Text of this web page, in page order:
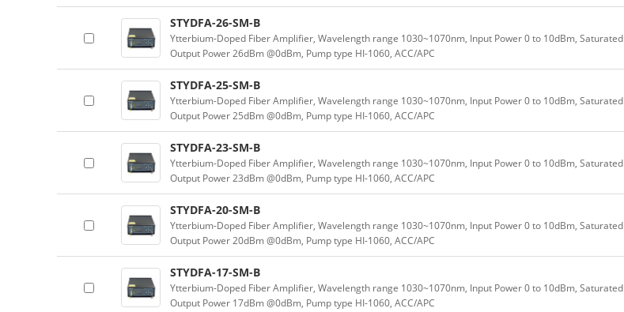
STYDFA-26-SM-B
Ytterbium-Doped Fiber Amplifier, Wavelength range 1030~1070nm, Input Power 0 to 10dBm, Saturated
Output Power 26dBm @0dBm, Pump type HI-1060, ACC/APC
STYDFA-25-SM-B
Ytterbium-Doped Fiber Amplifier, Wavelength range 1030~1070nm, Input Power 0 to 10dBm, Saturated
Output Power 25dBm @0dBm, Pump type HI-1060, ACC/APC
STYDFA-23-SM-B
Ytterbium-Doped Fiber Amplifier, Wavelength range 1030~1070nm, Input Power 0 to 10dBm, Saturated
Output Power 23dBm @0dBm, Pump type HI-1060, ACC/APC
STYDFA-20-SM-B
Ytterbium-Doped Fiber Amplifier, Wavelength range 1030~1070nm, Input Power 0 to 10dBm, Saturated
Output Power 20dBm @0dBm, Pump type HI-1060, ACC/APC
STYDFA-17-SM-B
Ytterbium-Doped Fiber Amplifier, Wavelength range 1030~1070nm, Input Power 0 to 10dBm, Saturated
Output Power 17dBm @0dBm, Pump type HI-1060, ACC/APC